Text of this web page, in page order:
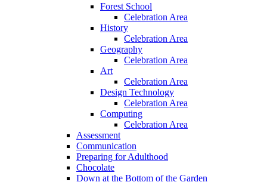
Forest School
Celebration Area
History
Celebration Area
Geography
Celebration Area
Art
Celebration Area
Design Technology
Celebration Area
Computing
Celebration Area
Assessment
Communication
Preparing for Adulthood
Chocolate
Down at the Bottom of the Garden